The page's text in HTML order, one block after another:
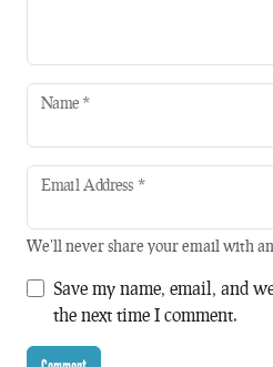
Name *
Email Address *
We'll never share your email with
Save my name, email, and
the next time I comment.